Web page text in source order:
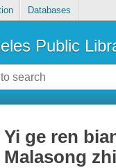
Databases
Public
Yi ge ren
Malasong